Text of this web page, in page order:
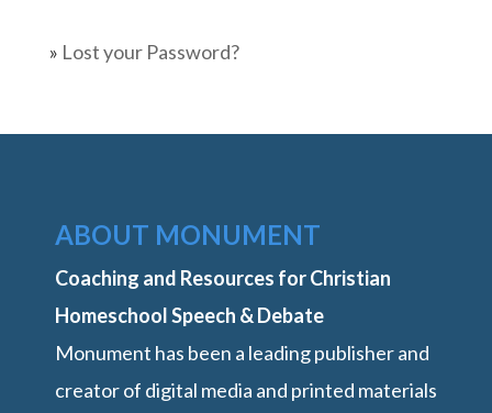
» Lost your Password?
ABOUT MONUMENT
Coaching and Resources for Christian
Homeschool Speech & Debate
Monument has been a leading publisher and
creator of digital media and printed materials